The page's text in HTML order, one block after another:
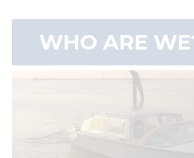
WHO ARE